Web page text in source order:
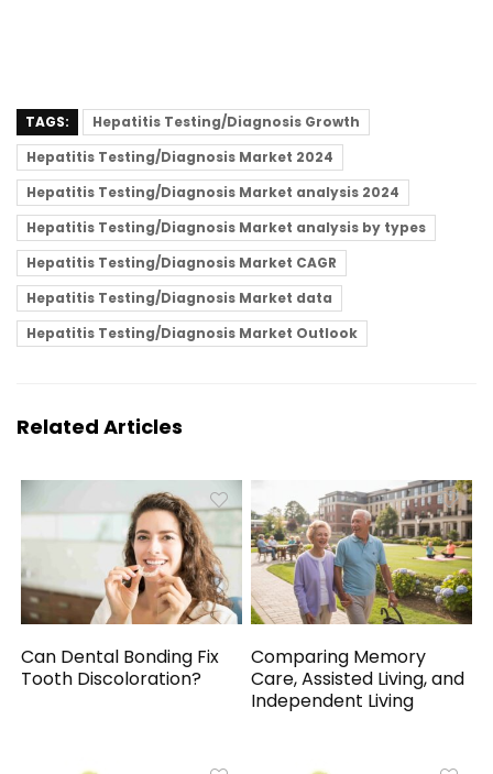
TAGS:
Hepatitis Testing/Diagnosis Growth
Hepatitis Testing/Diagnosis Market 2024
Hepatitis Testing/Diagnosis Market analysis 2024
Hepatitis Testing/Diagnosis Market analysis by types
Hepatitis Testing/Diagnosis Market CAGR
Hepatitis Testing/Diagnosis Market data
Hepatitis Testing/Diagnosis Market Outlook
Related Articles
Can Dental Bonding Fix
Tooth Discoloration?
Comparing Memory
Care, Assisted Living, and
Independent Living